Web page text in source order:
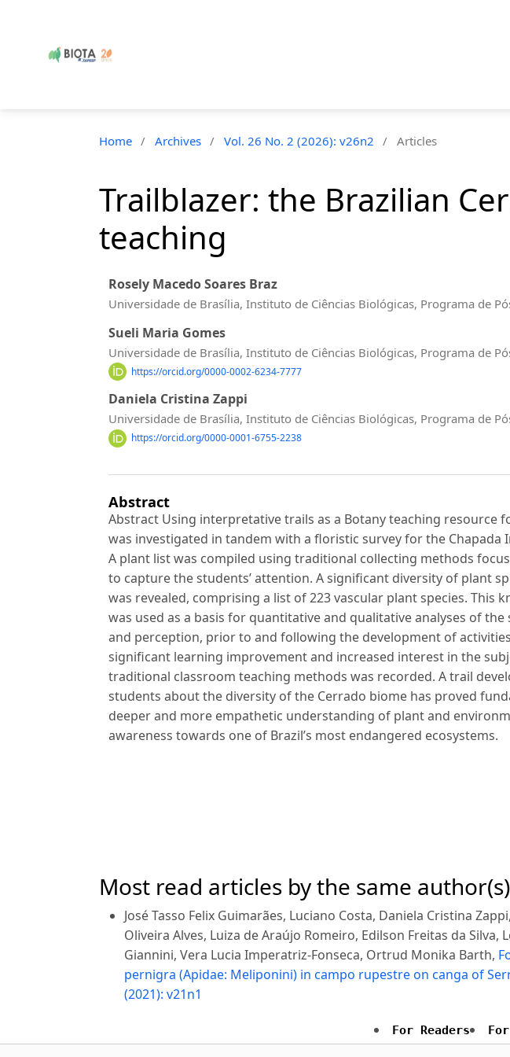
Home / Archives / Vol. 26 No. 2 (2026): v26n2 / Articles
Trailblazer: the Brazilian
teaching
Rosely Macedo Soares Braz
Universidade de Brasília, Instituto de Ciências Biológicas, Programa de
Sueli Maria Gomes
Universidade de Brasília, Instituto de Ciências Biológicas, Programa de
https://orcid.org/0000-0002-6234-7777
Daniela Cristina Zappi
Universidade de Brasília, Instituto de Ciências Biológicas, Programa de
https://orcid.org/0000-0001-6755-2238
Abstract
Abstract Using interpretative trails as a Botany teaching resource
was investigated in tandem with a floristic survey for the Chapada
A plant list was compiled using traditional collecting methods
to capture the students’ attention. A significant diversity of plant
was revealed, comprising a list of 223 vascular plant species. This
was used as a basis for quantitative and qualitative analyses of
and perception, prior to and following the development of
significant learning improvement and increased interest in the
traditional classroom teaching methods was recorded. A trail
students about the diversity of the Cerrado biome has proved
deeper and more empathetic understanding of plant and
awareness towards one of Brazil’s most endangered ecosystems.
Most read articles by the same author(s)
José Tasso Felix Guimarães, Luciano Costa, Daniela Cristina
Oliveira Alves, Luiza de Araújo Romeiro, Edilson Freitas da
Giannini, Vera Lucia Imperatriz-Fonseca, Ortrud Monika Barth,
pernigra (Apidae: Meliponini) in campo rupestre on canga of
(2021): v21n1
For Readers